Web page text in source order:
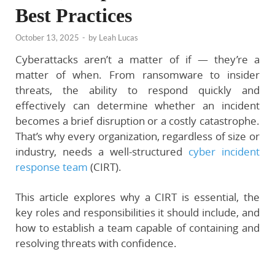
Best Practices
October 13, 2025 - by Leah Lucas
Cyberattacks aren’t a matter of if— they’re a
matter ofwhen. From ransomware to insider
threats, the ability to respond quickly and
effectively can determine whether an incident
becomes a brief disruption or a costly catastrophe.
That’s why every organization, regardless of size or
industry, needs a well-structured cyber incident
response team (CIRT).
This article explores why a CIRT is essential, the
key roles and responsibilities it should include, and
how to establish a team capable of containing and
resolving threats with confidence.